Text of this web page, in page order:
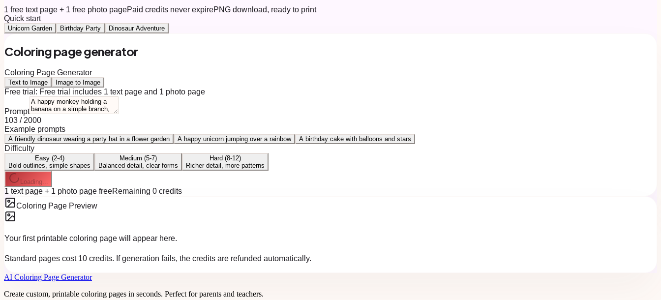
1 free text page + 1 free photo pagePaid credits never expirePNG download, ready to print
Quick start
Unicorn Garden Birthday Party Dinosaur Adventure
Coloring page generator
Coloring Page Generator
Text to Image Image to Image
Free trial: Free trial includes 1 text page and 1 photo page
Prompt
103 / 2000
Example prompts
A friendly dinosaur wearing a party hat in a flower garden A happy unicorn jumping over a rainbow A birthday cake with balloons and stars
Difficulty
Easy (2-4)
Bold outlines, simple shapes
Medium (5-7)
Balanced detail, clear forms
Hard (8-12)
Richer detail, more patterns
Loading...
1 text page + 1 photo page freeRemaining 0 credits
Coloring Page Preview
Your first printable coloring page will appear here.
Standard pages cost 10 credits. If generation fails, the credits are refunded automatically.
AI Coloring Page Generator
Create custom, printable coloring pages in seconds. Perfect for parents and teachers.